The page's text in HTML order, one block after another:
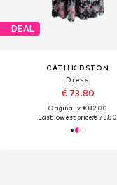
DEAL
CATH KIDSTON
Dress
€ 73.80
Originally: € 82.00
Last lowest price:€ 73.80